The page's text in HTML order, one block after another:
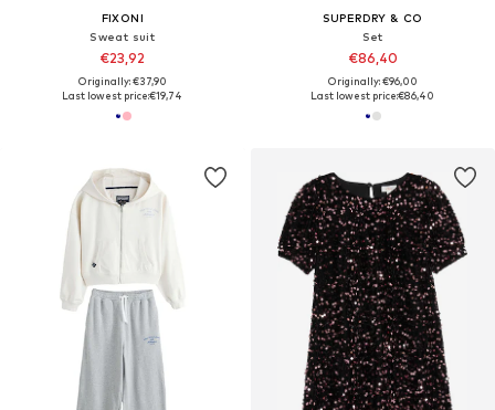
FIXONI
Sweat suit
€23,92
Originally: €37,90
Last lowest price:€19,74
SUPERDRY & CO
Set
€86,40
Originally: €96,00
Last lowest price:€86,40